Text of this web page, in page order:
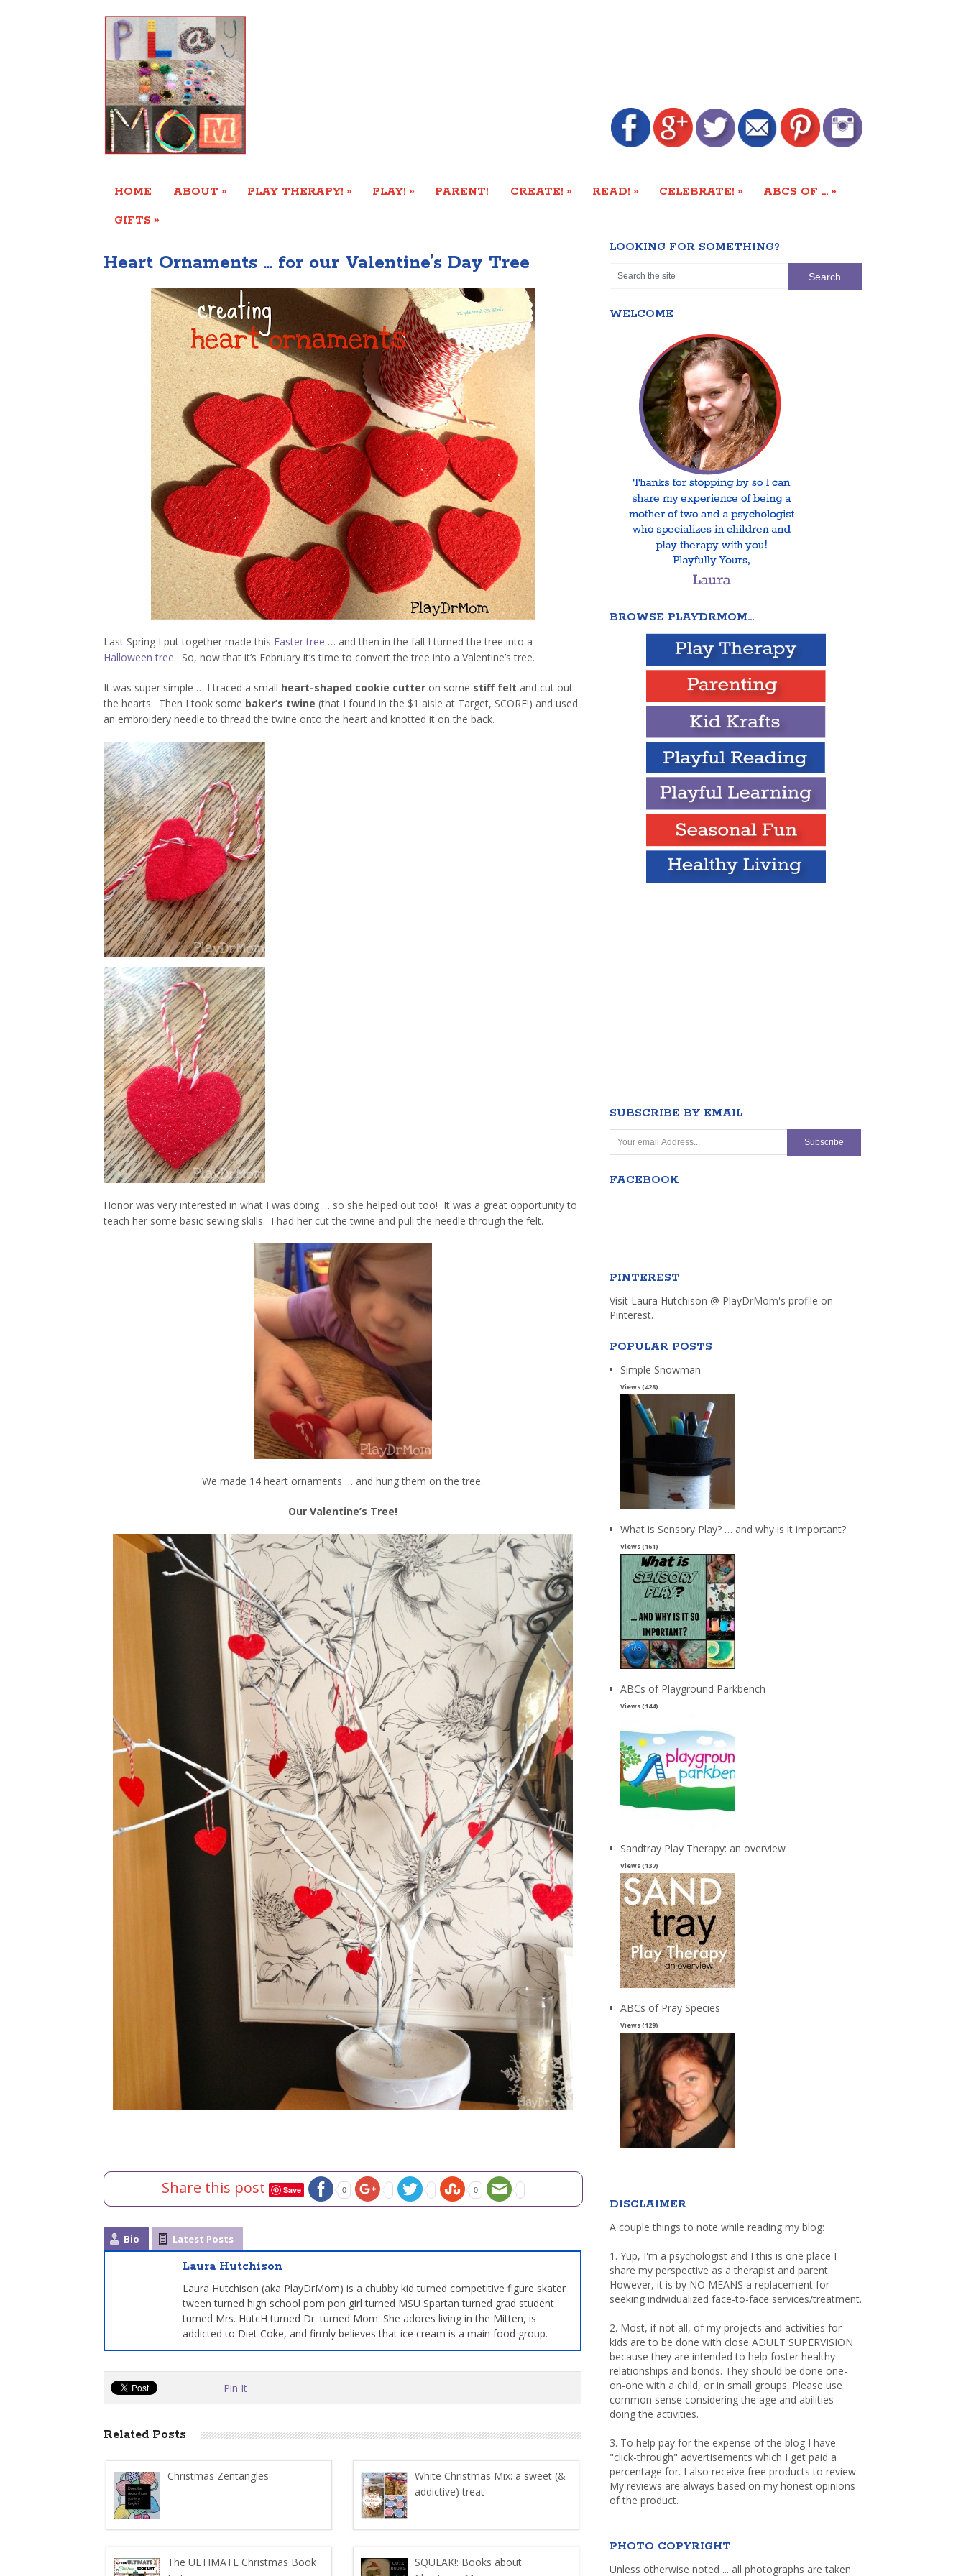
HOME ABOUT » PLAY THERAPY! » PLAY! » PARENT! CREATE! » READ! » CELEBRATE! » ABCS OF … »
GIFTS »
Heart Ornaments … for our Valentine’s Day Tree
Last Spring I put together made this Easter tree … and then in the fall I turned the tree into a
Halloween tree. So, now that it’s February it’s time to convert the tree into a Valentine’s tree.
It was super simple … I traced a small heart-shaped cookie cutter on some stiff felt and cut out
the hearts. Then I took some baker’s twine (that I found in the $1 aisle at Target, SCORE!) and used
an embroidery needle to thread the twine onto the heart and knotted it on the back.
Honor was very interested in what I was doing … so she helped out too! It was a great opportunity to
teach her some basic sewing skills. I had her cut the twine and pull the needle through the felt.
We made 14 heart ornaments … and hung them on the tree.
Our Valentine’s Tree!
Share this post Save 0 0
Bio Latest Posts
Laura Hutchison
Laura Hutchison (aka PlayDrMom) is a chubby kid turned competitive figure skater
tween turned high school pom pon girl turned MSU Spartan turned grad student
turned Mrs. HutcH turned Dr. turned Mom. She adores living in the Mitten, is
addicted to Diet Coke, and firmly believes that ice cream is a main food group.
Pin It
Related Posts
Christmas Zentangles
White Christmas Mix: a sweet (&
addictive) treat
The ULTIMATE Christmas Book
SQUEAK!: Books about
LOOKING FOR SOMETHING?
WELCOME
BROWSE PLAYDRMOM…
SUBSCRIBE BY EMAIL
FACEBOOK
PINTEREST
Visit Laura Hutchison @ PlayDrMom's profile on
Pinterest.
POPULAR POSTS
Simple Snowman
Views (428)
What is Sensory Play? … and why is it important?
Views (161)
ABCs of Playground Parkbench
Views (144)
Sandtray Play Therapy: an overview
Views (137)
ABCs of Pray Species
Views (129)
DISCLAIMER
A couple things to note while reading my blog:
1. Yup, I'm a psychologist and I this is one place I
share my perspective as a therapist and parent.
However, it is by NO MEANS a replacement for
seeking individualized face-to-face services/treatment.
2. Most, if not all, of my projects and activities for
kids are to be done with close ADULT SUPERVISION
because they are intended to help foster healthy
relationships and bonds. They should be done one-
on-one with a child, or in small groups. Please use
common sense considering the age and abilities
doing the activities.
3. To help pay for the expense of the blog I have
"click-through" advertisements which I get paid a
percentage for. I also receive free products to review.
My reviews are always based on my honest opinions
of the product.
PHOTO COPYRIGHT
Unless otherwise noted ... all photographs are taken